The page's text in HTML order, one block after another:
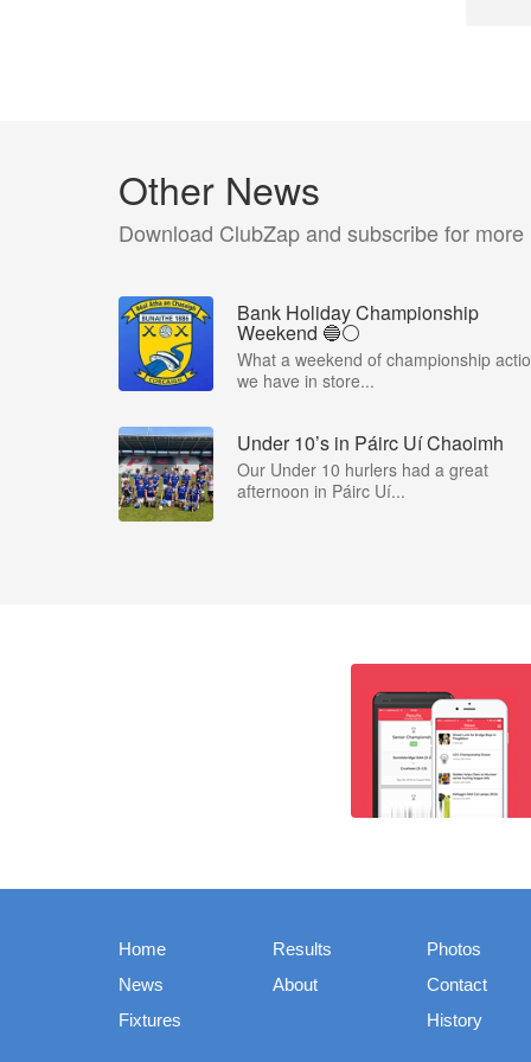
Other News
Download ClubZap and subscribe for more
Bank Holiday Championship
Weekend 🔵⚪️
What a weekend of championship
we have in store...
Under 10’s in Páirc Uí Chaoimh
Our Under 10 hurlers had a great
afternoon in Páirc Uí...
Home
News
Fixtures
Results
About
Photos
Contact
History